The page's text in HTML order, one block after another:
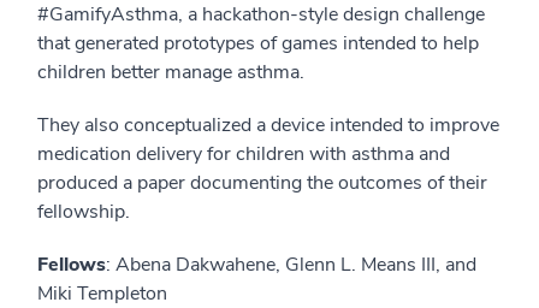
#GamifyAsthma, a hackathon-style design challenge
that generated prototypes of games intended to help
children better manage asthma.
They also conceptualized a device intended to improve
medication delivery for children with asthma and
produced a paper documenting the outcomes of their
fellowship.
Fellows: Abena Dakwahene, Glenn L. Means III, and
Miki Templeton